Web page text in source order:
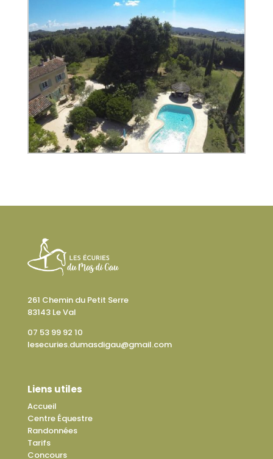
261 Chemin du Petit Serre
83143 Le Val
07 53 99 92 10
lesecuries.dumasdigau@gmail.com
Liens utiles
Accueil
Centre Équestre
Randonnées
Tarifs
Concours